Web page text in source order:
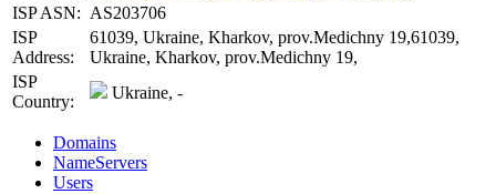
ISP ASN: AS203706
ISP
Address:
61039, Ukraine, Kharkov, prov.Medichny 19,61039,
Ukraine, Kharkov, prov.Medichny 19,
ISP
Country:
Ukraine, -
Domains
NameServers
Users